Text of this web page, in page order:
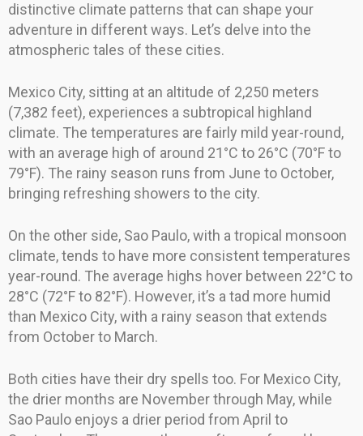
distinctive climate patterns that can shape your
adventure in different ways. Let’s delve into the
atmospheric tales of these cities.
Mexico City, sitting at an altitude of 2,250 meters
(7,382 feet), experiences a subtropical highland
climate. The temperatures are fairly mild year-round,
with an average high of around 21°C to 26°C (70°F to
79°F). The rainy season runs from June to October,
bringing refreshing showers to the city.
On the other side, Sao Paulo, with a tropical monsoon
climate, tends to have more consistent temperatures
year-round. The average highs hover between 22°C to
28°C (72°F to 82°F). However, it’s a tad more humid
than Mexico City, with a rainy season that extends
from October to March.
Both cities have their dry spells too. For Mexico City,
the drier months are November through May, while
Sao Paulo enjoys a drier period from April to